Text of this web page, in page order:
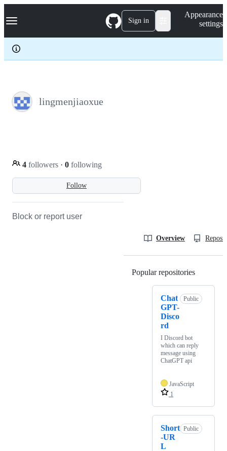
k
p
c
Navigation Menu Sign in
Appearance
settings
lingmenjiaoxue
Follow
4 followers · 0 following
Block or report user
Overview
Popular repositories
Chat
GPT-
Disco
rd
Public
I Discord bot
which can reply
message using
ChatGPT api
JavaScript
1
Short
-UR
L
Public